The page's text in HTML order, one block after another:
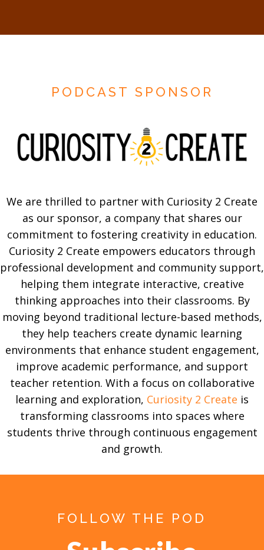
PODCAST SPONSOR
We are thrilled to partner with Curiosity 2 Create
as our sponsor, a company that shares our
commitment to fostering creativity in education.
Curiosity 2 Create empowers educators through
professional development and community support,
helping them integrate interactive, creative
thinking approaches into their classrooms. By
moving beyond traditional lecture-based methods,
they help teachers create dynamic learning
environments that enhance student engagement,
improve academic performance, and support
teacher retention. With a focus on collaborative
learning and exploration, Curiosity 2 Create is
transforming classrooms into spaces where
students thrive through continuous engagement
and growth.
FOLLOW THE POD